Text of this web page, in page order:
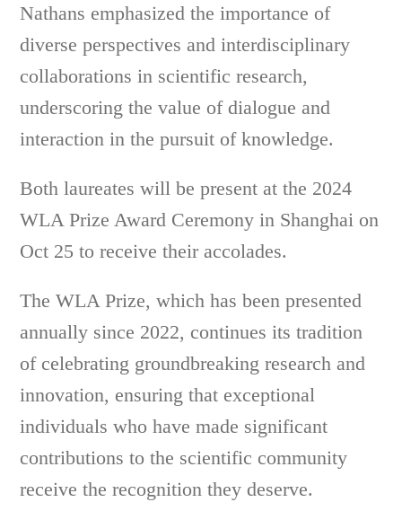
Nathans emphasized the importance of
diverse perspectives and interdisciplinary
collaborations in scientific research,
underscoring the value of dialogue and
interaction in the pursuit of knowledge.
Both laureates will be present at the 2024
WLA Prize Award Ceremony in Shanghai on
Oct 25 to receive their accolades.
The WLA Prize, which has been presented
annually since 2022, continues its tradition
of celebrating groundbreaking research and
innovation, ensuring that exceptional
individuals who have made significant
contributions to the scientific community
receive the recognition they deserve.